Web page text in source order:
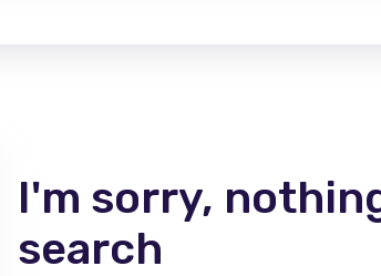
I'm sorry,
search